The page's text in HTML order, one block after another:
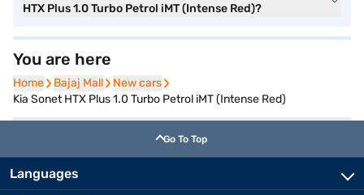
HTX Plus 1.0 Turbo Petrol iMT (Intense Red)?
You are here
Home
Home Bajaj Mall
Bajaj Mall New cars
New cars
Kia Sonet HTX Plus 1.0 Turbo Petrol iMT (Intense Red)
Go To Top
Languages